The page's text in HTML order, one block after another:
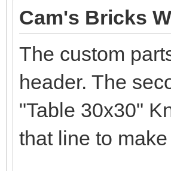
Cam's Bricks
The custom
header. The
"Table 30x30"
that line to